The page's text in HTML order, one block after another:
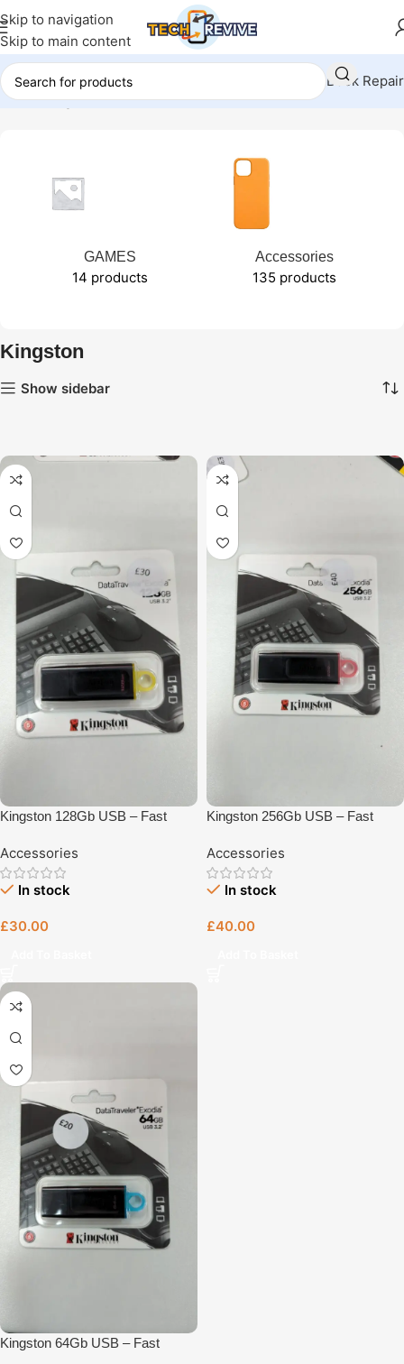
Skip to navigation
Skip to main content
Book Repair
Home Kingston
GAMES
14 products
Accessories
135 products
Kingston
Show sidebar
Kingston 128Gb USB – Fast
UK Plug Charger | Tech Revive
Bristol
Accessories
In stock
£30.00
Kingston 256Gb USB – Fast
UK Plug Charger | Tech Revive
Bristol
Accessories
In stock
£40.00
Kingston 64Gb USB – Fast